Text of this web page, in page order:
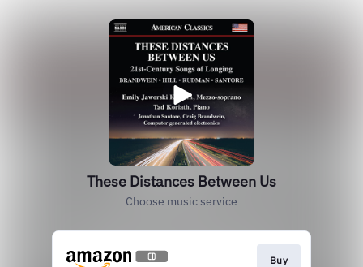
These Distances Between Us
Choose music service
Buy